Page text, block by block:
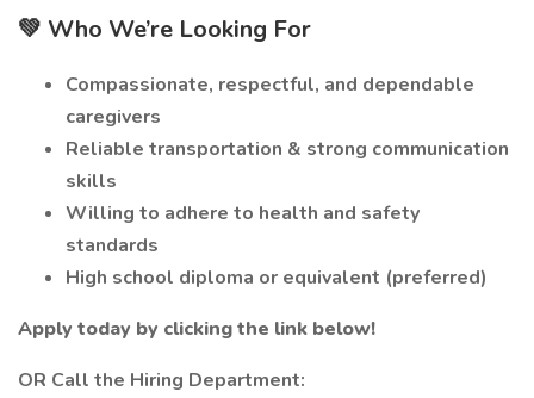
💚 Who We’re Looking For
Compassionate, respectful, and dependable
caregivers
Reliable transportation & strong communication
skills
Willing to adhere to health and safety
standards
High school diploma or equivalent (preferred)
Apply today by clicking the link below!
OR Call the Hiring Department: